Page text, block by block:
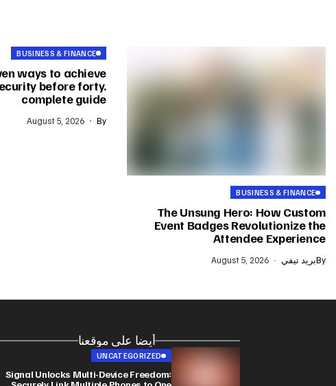
BUSINESS & FINANCE
The Unsung Hero: How Custom
Event Badges Revolutionize the
Attendee Experience
Byبريد تيفي August 5, 2026
BUSINESS & FINANCE
ways to achieve
before forty.
complete guide
By
August 5, 2026
أيضا على موقعنا
UNCATEGORIZED
Signal Unlocks Multi-Device Freedom: